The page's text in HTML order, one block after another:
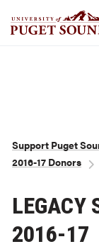
Support Puget
2016-17 Donors
LEGACY
2016-17